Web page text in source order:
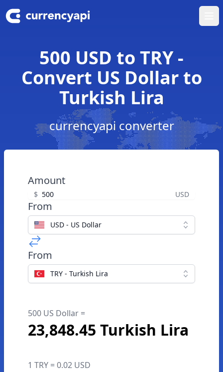
500 USD to TRY -
Convert US Dollar to
Turkish Lira
currencyapi converter
Amount
$ USD
From
USD - US Dollar
From
TRY - Turkish Lira
500 US Dollar =
23,848.45 Turkish Lira
1 TRY = 0.02 USD